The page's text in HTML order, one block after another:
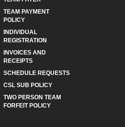
TEAM PAYMENT
POLICY
INDIVIDUAL
REGISTRATION
INVOICES AND
RECEIPTS
SCHEDULE REQUESTS
CSL SUB POLICY
TWO PERSON TEAM
FORFEIT POLICY